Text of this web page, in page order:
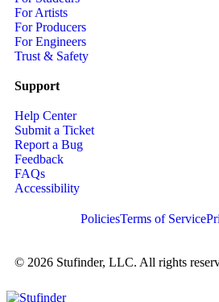
For Artists
For Producers
For Engineers
Trust & Safety
Support
Help Center
Submit a Ticket
Report a Bug
Feedback
FAQs
Accessibility
© 2026 Stufinder, LLC. All rights
PoliciesTerms of Service